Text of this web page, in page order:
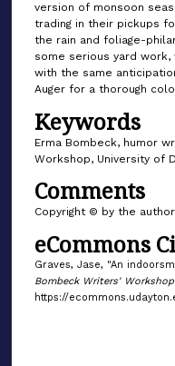
version of monsoon
trading in their pickups
the rain and foliage-
some serious yard
with the same
Auger for a thorough
Keywords
Erma Bombeck, humor
Workshop, University of
Comments
Copyright © by the
eCommons
Graves, Jase, "An
Bombeck Writers'
https://